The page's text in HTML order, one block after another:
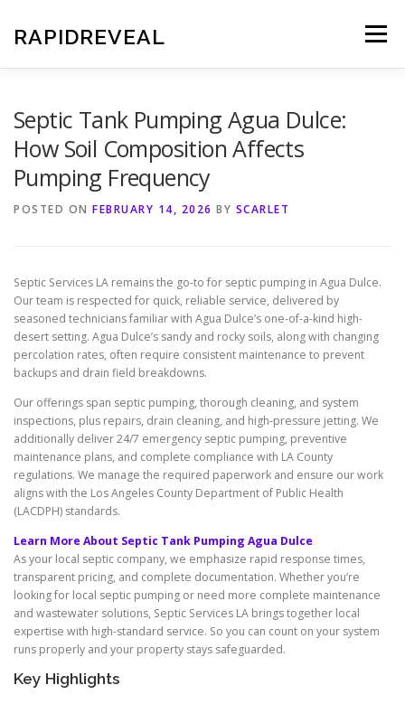
content
RAPIDREVEAL Menu
Septic Tank Pumping Agua Dulce:
How Soil Composition Affects
Pumping Frequency
POSTED ON FEBRUARY 14, 2026 BY SCARLET
Septic Services LA remains the go-to for septic pumping in Agua Dulce.
Our team is respected for quick, reliable service, delivered by
seasoned technicians familiar with Agua Dulce’s one-of-a-kind high-
desert setting. Agua Dulce’s sandy and rocky soils, along with changing
percolation rates, often require consistent maintenance to prevent
backups and drain field breakdowns.
Our offerings span septic pumping, thorough cleaning, and system
inspections, plus repairs, drain cleaning, and high-pressure jetting. We
additionally deliver 24/7 emergency septic pumping, preventive
maintenance plans, and complete compliance with LA County
regulations. We manage the required paperwork and ensure our work
aligns with the Los Angeles County Department of Public Health
(LACDPH) standards.
Learn More About Septic Tank Pumping Agua Dulce
As your local septic company, we emphasize rapid response times,
transparent pricing, and complete documentation. Whether you’re
looking for local septic pumping or need more complete maintenance
and wastewater solutions, Septic Services LA brings together local
expertise with high-standard service. So you can count on your system
runs properly and your property stays safeguarded.
Key Highlights